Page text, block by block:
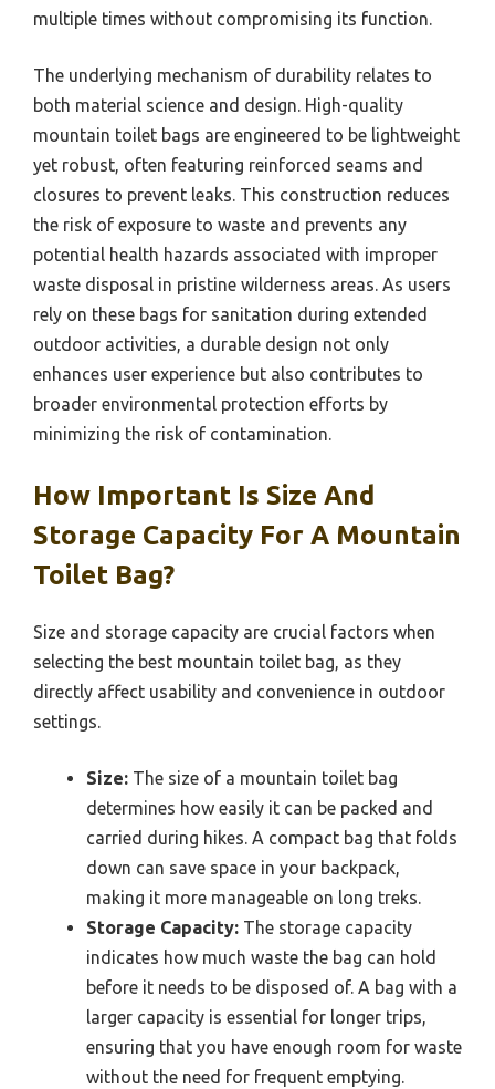
multiple times without compromising its function.
The underlying mechanism of durability relates to
both material science and design. High-quality
mountain toilet bags are engineered to be lightweight
yet robust, often featuring reinforced seams and
closures to prevent leaks. This construction reduces
the risk of exposure to waste and prevents any
potential health hazards associated with improper
waste disposal in pristine wilderness areas. As users
rely on these bags for sanitation during extended
outdoor activities, a durable design not only
enhances user experience but also contributes to
broader environmental protection efforts by
minimizing the risk of contamination.
How Important Is Size And
Storage Capacity For A Mountain
Toilet Bag?
Size and storage capacity are crucial factors when
selecting the best mountain toilet bag, as they
directly affect usability and convenience in outdoor
settings.
Size: The size of a mountain toilet bag
determines how easily it can be packed and
carried during hikes. A compact bag that folds
down can save space in your backpack,
making it more manageable on long treks.
Storage Capacity: The storage capacity
indicates how much waste the bag can hold
before it needs to be disposed of. A bag with a
larger capacity is essential for longer trips,
ensuring that you have enough room for waste
without the need for frequent emptying.